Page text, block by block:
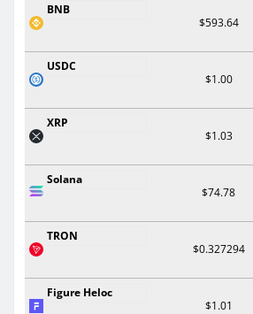
BNB
$593.64
USDC
$1.00
XRP
$1.03
Solana
$74.78
TRON
$0.327294
Figure Heloc
$1.01